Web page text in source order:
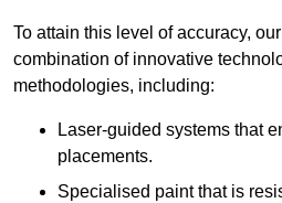
To attain this level of accuracy,
combination of innovative
methodologies, including:
Laser-guided systems that
placements.
Specialised paint that is